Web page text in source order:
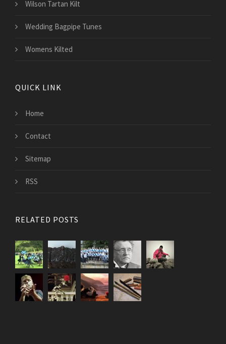
Wilson Tartan Kilt
Wedding Bagpipe Tunes
Womens Kilted
QUICK LINK
Home
Contact
Sitemap
RSS
RELATED POSTS